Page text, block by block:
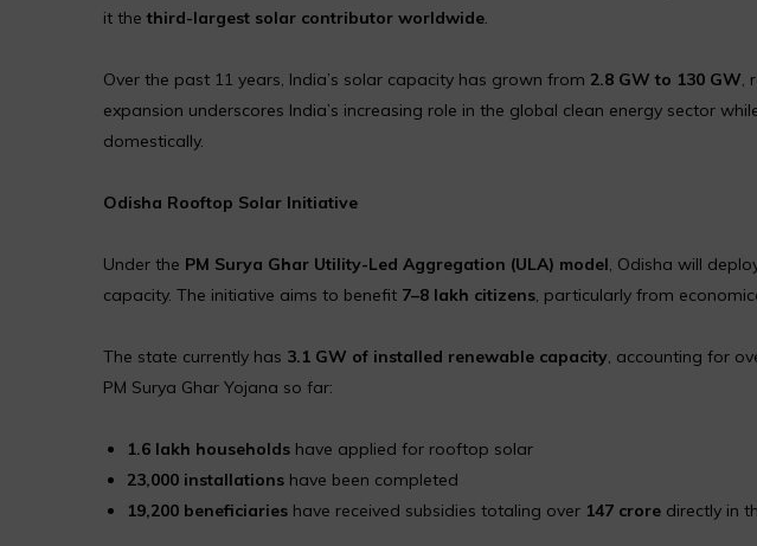
it thethird-largest solar contributor worldwide.
Over the past 11 years, India’s solar capacity has grown from 2.8 GW to 130 GW,
expansion underscores India’s increasing role in the global clean energy sector
domestically.
Odisha Rooftop Solar Initiative
Under the PM Surya Ghar Utility-Led Aggregation (ULA) model, Odisha will
capacity. The initiative aims to benefit 7–8 lakh citizens, particularly from
The state currently has 3.1 GW of installed renewable capacity, accounting for
PM Surya Ghar Yojana so far:
1.6 lakh households have applied for rooftop solar
23,000 installations have been completed
19,200 beneficiaries have received subsidies totaling over ₹147 crore directly in